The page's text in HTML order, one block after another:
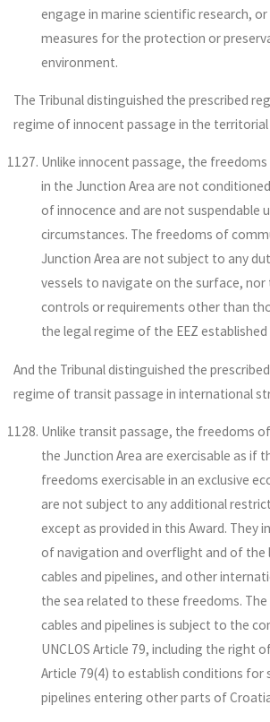
engage in marine scientific research,
measures for the protection or
environment.
The Tribunal distinguished the prescribed
regime of innocent passage in the territorial
Unlike innocent passage, the
in the Junction Area are not
of innocence and are not suspendable
circumstances. The freedoms of
Junction Area are not subject to any
vessels to navigate on the surface,
controls or requirements other than
the legal regime of the EEZ established
And the Tribunal distinguished the
regime of transit passage in international
Unlike transit passage, the freedoms
the Junction Area are exercisable as if
freedoms exercisable in an exclusive
are not subject to any additional
except as provided in this Award. They
of navigation and overflight and of the
cables and pipelines, and other
the sea related to these freedoms.
cables and pipelines is subject to the
UNCLOS Article 79, including the right
Article 79(4) to establish conditions for
pipelines entering other parts of